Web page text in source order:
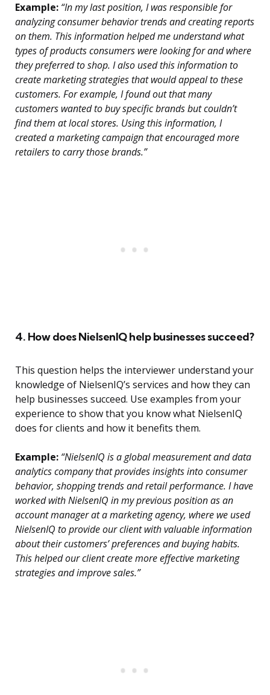
Example: “In my last position, I was responsible for
analyzing consumer behavior trends and creating reports
on them. This information helped me understand what
types of products consumers were looking for and where
they preferred to shop. I also used this information to
create marketing strategies that would appeal to these
customers. For example, I found out that many
customers wanted to buy specific brands but couldn’t
find them at local stores. Using this information, I
created a marketing campaign that encouraged more
retailers to carry those brands.”
4. How does NielsenIQ help businesses succeed?
This question helps the interviewer understand your
knowledge of NielsenIQ’s services and how they can
help businesses succeed. Use examples from your
experience to show that you know what NielsenIQ
does for clients and how it benefits them.
Example: “NielsenIQ is a global measurement and data
analytics company that provides insights into consumer
behavior, shopping trends and retail performance. I have
worked with NielsenIQ in my previous position as an
account manager at a marketing agency, where we used
NielsenIQ to provide our client with valuable information
about their customers’ preferences and buying habits.
This helped our client create more effective marketing
strategies and improve sales.”